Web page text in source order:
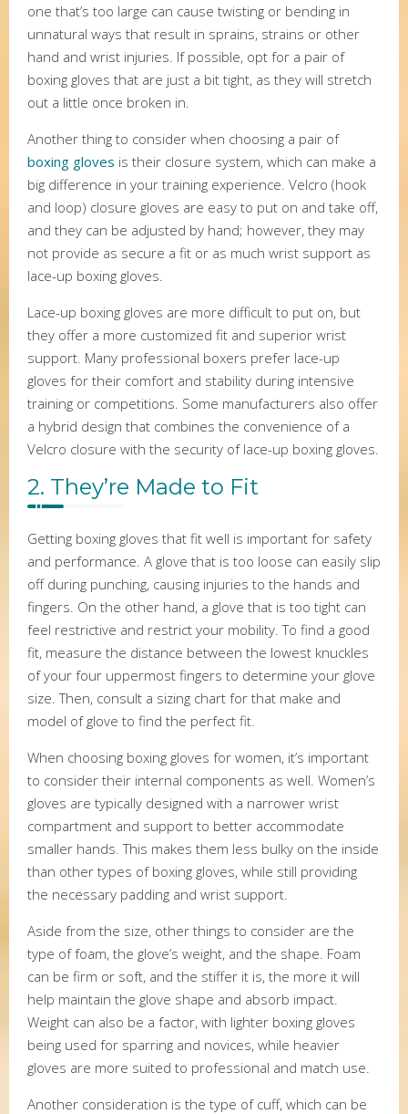
one that’s too large can cause twisting or bending in
unnatural ways that result in sprains, strains or other
hand and wrist injuries. If possible, opt for a pair of
boxing gloves that are just a bit tight, as they will stretch
out a little once broken in.
Another thing to consider when choosing a pair of
boxing gloves is their closure system, which can make a
big difference in your training experience. Velcro (hook
and loop) closure gloves are easy to put on and take off,
and they can be adjusted by hand; however, they may
not provide as secure a fit or as much wrist support as
lace-up boxing gloves.
Lace-up boxing gloves are more difficult to put on, but
they offer a more customized fit and superior wrist
support. Many professional boxers prefer lace-up
gloves for their comfort and stability during intensive
training or competitions. Some manufacturers also offer
a hybrid design that combines the convenience of a
Velcro closure with the security of lace-up boxing gloves.
2. They’re Made to Fit
Getting boxing gloves that fit well is important for safety
and performance. A glove that is too loose can easily slip
off during punching, causing injuries to the hands and
fingers. On the other hand, a glove that is too tight can
feel restrictive and restrict your mobility. To find a good
fit, measure the distance between the lowest knuckles
of your four uppermost fingers to determine your glove
size. Then, consult a sizing chart for that make and
model of glove to find the perfect fit.
When choosing boxing gloves for women, it’s important
to consider their internal components as well. Women’s
gloves are typically designed with a narrower wrist
compartment and support to better accommodate
smaller hands. This makes them less bulky on the inside
than other types of boxing gloves, while still providing
the necessary padding and wrist support.
Aside from the size, other things to consider are the
type of foam, the glove’s weight, and the shape. Foam
can be firm or soft, and the stiffer it is, the more it will
help maintain the glove shape and absorb impact.
Weight can also be a factor, with lighter boxing gloves
being used for sparring and novices, while heavier
gloves are more suited to professional and match use.
Another consideration is the type of cuff, which can be